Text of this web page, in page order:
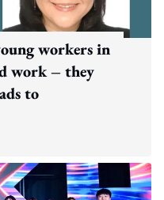
workers in
work – they
to